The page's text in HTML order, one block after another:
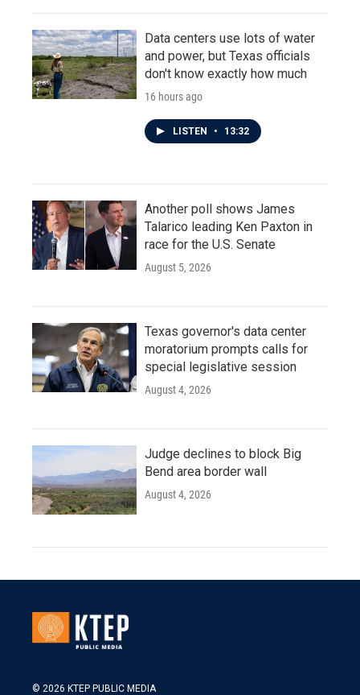
Data centers use lots of water
and power, but Texas officials
don't know exactly how much
16 hours ago
LISTEN • 13:32
Another poll shows James
Talarico leading Ken Paxton in
race for the U.S. Senate
August 5, 2026
Texas governor's data center
moratorium prompts calls for
special legislative session
August 4, 2026
Judge declines to block Big
Bend area border wall
August 4, 2026
© 2026 KTEP PUBLIC MEDIA